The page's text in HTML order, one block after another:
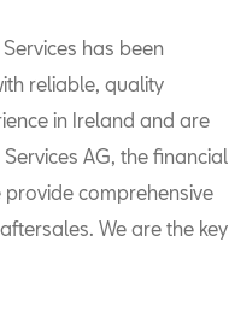
has been
reliable, quality
in Ireland and are
AG, the financial
comprehensive
We are the key